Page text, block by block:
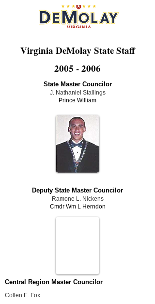
Virginia DeMolay State Staff
2005 - 2006
State Master Councilor
J. Nathaniel Stallings
Prince William
Deputy State Master Councilor
Ramone L. Nickens
Cmdr Wm L Herndon
Central Region Master Councilor
Collen E. Fox